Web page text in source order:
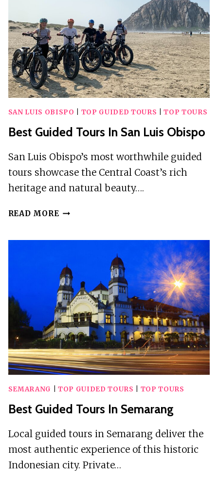
SAN LUIS OBISPO TOP GUIDED TOURS |TOP TOURS
Best Guided Tours In San Luis Obispo
San Luis Obispo’s most worthwhile guided
tours showcase the Central Coast’s rich
heritage and natural beauty….
READ MORE BEST
LUIS
OBISPO
SEMARANG TOP GUIDED TOURS TOP TOURS
Best Guided Tours In Semarang
Local guided tours in Semarang deliver the
most authentic experience of this historic
Indonesian city. Private…